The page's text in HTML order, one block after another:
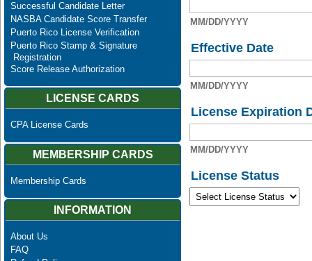
Successful Candidate Letter
NASBA Candidate Score Transfer
Puerto Rico License Verification
Puerto Rico Stamp & Signature
Registration
Score Release Authorization
LICENSE CARDS
CPA License Cards
MEMBERSHIP CARDS
Membership Cards
INFORMATION
About Us
FAQ
MM/DD/YYYY
Effective Date
MM/DD/YYYY
License Expiration
MM/DD/YYYY
License Status